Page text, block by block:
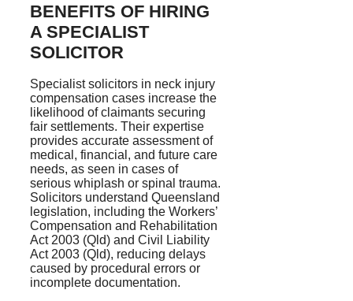
BENEFITS OF HIRING
A SPECIALIST
SOLICITOR
Specialist solicitors in neck injury
compensation cases increase the
likelihood of claimants securing
fair settlements. Their expertise
provides accurate assessment of
medical, financial, and future care
needs, as seen in cases of
serious whiplash or spinal trauma.
Solicitors understand Queensland
legislation, including the Workers’
Compensation and Rehabilitation
Act 2003 (Qld) and Civil Liability
Act 2003 (Qld), reducing delays
caused by procedural errors or
incomplete documentation.